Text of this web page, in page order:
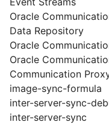
Oracle
Data Repository
Oracle
Oracle
Communication
image-sync-formula
inter-server-sync-
inter-server-sync